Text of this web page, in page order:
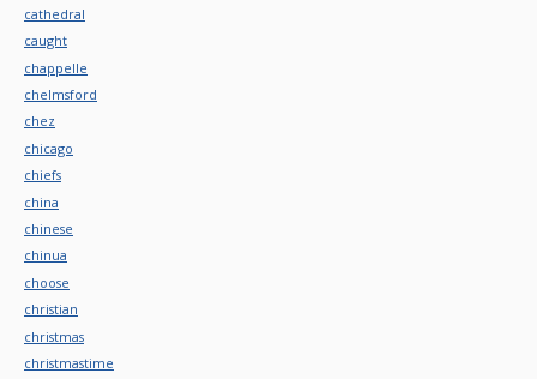
cathedral
caught
chappelle
chelmsford
chez
chicago
chiefs
china
chinese
chinua
choose
christian
christmas
christmastime